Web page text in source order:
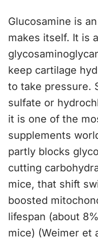
Glucosamine is
makes itself. It is
keep cartilage
to take pressure.
sulfate or
it is one of the
supplements
partly blocks
cutting
mice, that shift
boosted
lifespan (about
mice) (Weimer et